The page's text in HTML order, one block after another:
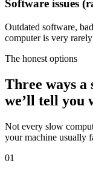
Software issues
Outdated software,
computer is very
The honest options
Three ways a
we’ll tell you
Not every slow
your machine usually
01